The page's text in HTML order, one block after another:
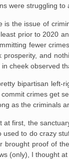
were struggling
is the issue of
prior to 2020
fewer
prosperity, and
cheek observed
bipartisan left-
crimes get
as the criminals
at first, the
used to do crazy
brought proof of
(only), I thought